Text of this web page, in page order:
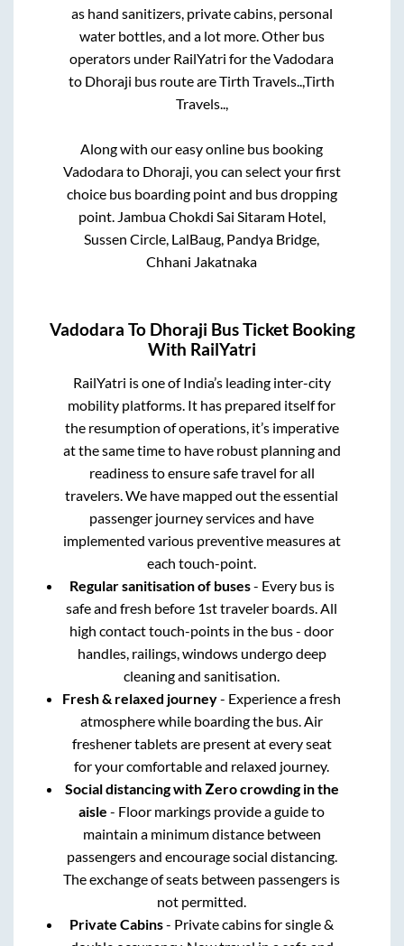
as hand sanitizers, private cabins, personal
water bottles, and a lot more. Other bus
operators under RailYatri for theVadodara
to Dhoraji bus route areTirth Travels..,Tirth
Travels..,
Along with our easy online bus booking
Vadodarato Dhoraji , you can select your first
choice bus boarding point and bus dropping
point. Jambua Chokdi Sai Sitaram Hotel,
Sussen Circle, LalBaug, Pandya Bridge,
Chhani Jakatnaka
Vadodara To Dhoraji Bus Ticket Booking
With RailYatri
RailYatri is one of India’s leading inter-city
mobility platforms. It has prepared itself for
the resumption of operations, it’s imperative
at the same time to have robust planning and
readiness to ensure safe travel for all
travelers. We have mapped out the essential
passenger journey services and have
implemented various preventive measures at
each touch-point.
Regular sanitisation of buses- Every bus is
safe and fresh before 1st traveler boards. All
high contact touch-points in the bus - door
handles, railings, windows undergo deep
cleaning and sanitisation.
Fresh & relaxed journey- Experience a fresh
atmosphere while boarding the bus. Air
freshener tablets are present at every seat
for your comfortable and relaxed journey.
Social distancing with Zero crowding in the
aisle - Floor markings provide a guide to
maintain a minimum distance between
passengers and encourage social distancing.
The exchange of seats between passengers is
not permitted.
Private Cabins- Private cabins for single &